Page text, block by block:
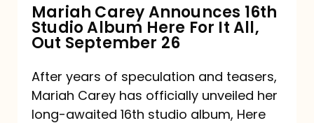
It
All,
Out
September
26
Mariah Carey Announces 16th
Studio Album Here For It All,
Out September 26
After years of speculation and teasers,
Mariah Carey has officially unveiled her
long-awaited 16th studio album, Here